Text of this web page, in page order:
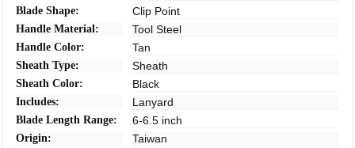
Blade Shape: Clip Point
Handle Material: Tool Steel
Handle Color: Tan
Sheath Type: Sheath
Sheath Color: Black
Includes: Lanyard
Blade Length Range: 6-6.5 inch
Origin: Taiwan